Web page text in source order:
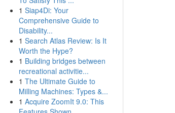
1 Siap4Di: Your
Comprehensive Guide to
Disability...
1 Search Atlas Review: Is It
Worth the Hype?
1 Building bridges between
recreational activitie...
1 The Ultimate Guide to
Milling Machines: Types &...
1 Acquire ZoomIt 9.0: This